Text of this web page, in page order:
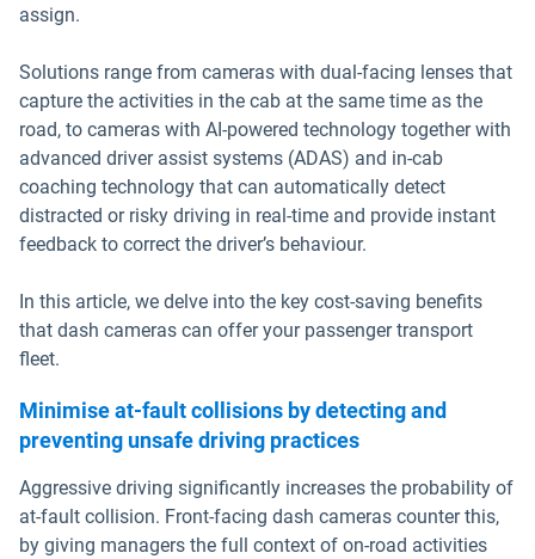
assign.
Solutions range from cameras with dual-facing lenses that
capture the activities in the cab at the same time as the
road, to cameras with AI-powered technology together with
advanced driver assist systems (ADAS) and in-cab
coaching technology that can automatically detect
distracted or risky driving in real-time and provide instant
feedback to correct the driver’s behaviour.
In this article, we delve into the key cost-saving benefits
that dash cameras can offer your passenger transport
fleet.
Minimise at-fault collisions by detecting and
preventing unsafe driving practices
Aggressive driving significantly increases the probability of
at-fault collision. Front-facing dash cameras counter this,
by giving managers the full context of on-road activities